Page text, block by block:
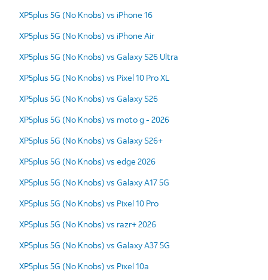
XP5plus 5G (No Knobs) vs iPhone 16
XP5plus 5G (No Knobs) vs iPhone Air
XP5plus 5G (No Knobs) vs Galaxy S26 Ultra
XP5plus 5G (No Knobs) vs Pixel 10 Pro XL
XP5plus 5G (No Knobs) vs Galaxy S26
XP5plus 5G (No Knobs) vs moto g - 2026
XP5plus 5G (No Knobs) vs Galaxy S26+
XP5plus 5G (No Knobs) vs edge 2026
XP5plus 5G (No Knobs) vs Galaxy A17 5G
XP5plus 5G (No Knobs) vs Pixel 10 Pro
XP5plus 5G (No Knobs) vs razr+ 2026
XP5plus 5G (No Knobs) vs Galaxy A37 5G
XP5plus 5G (No Knobs) vs Pixel 10a